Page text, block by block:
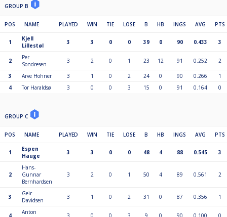
GROUP B
POS NAME PLAYED WIN TIE LOSE B HB INGS AVG PTS
1
Kjell
Lillestøl
3 3 0 0 39 0 90 0.433 3
2
Per
Sondresen
3 2 0 1 23 12 91 0.252 2
3 Arve Hohner 3 1 0 2 24 0 90 0.266
1
4
Tor Haraldsø 3 0 0 3 15 0 91 0.164 0
GROUP C
POS NAME PLAYED WIN TIE LOSE B HB INGS AVG PTS
1
Espen
Hauge
3 3 0 0 48 4 88 0.545 3
2
Hans-
Gunnar
Bernhardsen
3 2 0 1 50 4 89 0.561 2
3
Geir
Davidsen
3 1 0 2 31 0 87 0.356 1
Anton